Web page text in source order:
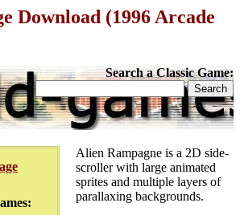
Download (1996 Arcade
Search a Classic Game:
Alien Rampagne is a 2D side-
scroller with large animated
sprites and multiple layers of
parallaxing backgrounds.